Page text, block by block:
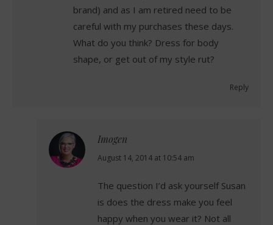
brand) and as I am retired need to be
careful with my purchases these days.
What do you think? Dress for body
shape, or get out of my style rut?
Reply
Imogen
says:
August 14, 2014 at 10:54 am
The question I’d ask yourself Susan
is does the dress make you feel
happy when you wear it? Not all